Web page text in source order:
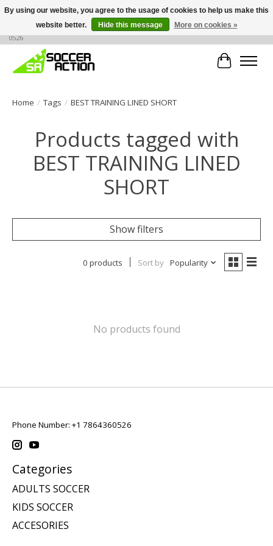
Large selection of products, call or message for buying options at +1 786 436
0526
Cart
Home / Tags / BEST TRAINING LINED SHORT
Products tagged with
BEST TRAINING LINED
SHORT
Show filters
0 products Sort by Popularity
No products found
Phone Number: +1 7864360526
Categories
ADULTS SOCCER
KIDS SOCCER
ACCESORIES
By using our website, you agree to the usage of cookies to help us make this
website better.
Hide this message More on cookies »